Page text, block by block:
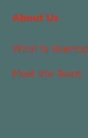
About Us
What Is
Meet the Team